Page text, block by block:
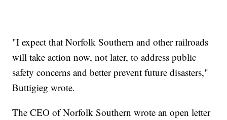
"I expect that Norfolk Southern and other railroads
will take action now, not later, to address public
safety concerns and better prevent future disasters,"
Buttigieg wrote.
The CEO of Norfolk Southern wrote an open letter